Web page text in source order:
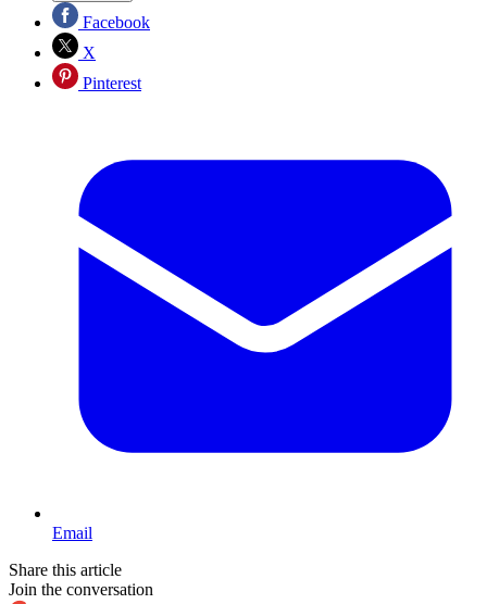
Facebook
X
Pinterest
Email
Share this article
Join the conversation